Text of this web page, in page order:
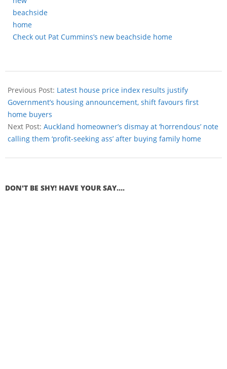
Check out Pat Cummins’s new beachside home
Previous Post: Latest house price index results justify
Government’s housing announcement, shift favours first
home buyers
Next Post: Auckland homeowner’s dismay at ‘horrendous’ note
calling them ‘profit-seeking ass’ after buying family home
DON'T BE SHY! HAVE YOUR SAY....